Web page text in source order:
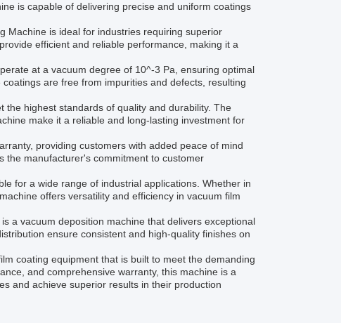
is capable of delivering precise and uniform coatings
Machine is ideal for industries requiring superior
efficient and reliable performance, making it a
at a vacuum degree of 10^-3 Pa, ensuring optimal
are free from impurities and defects, resulting
highest standards of quality and durability. The
make it a reliable and long-lasting investment for
providing customers with added peace of mind
the manufacturer's commitment to customer
for a wide range of industrial applications. Whether in
offers versatility and efficiency in vacuum film
a vacuum deposition machine that delivers exceptional
ensure consistent and high-quality finishes on
coating equipment that is built to meet the demanding
and comprehensive warranty, this machine is a
and achieve superior results in their production